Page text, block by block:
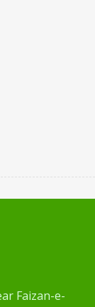
Faizan-e-